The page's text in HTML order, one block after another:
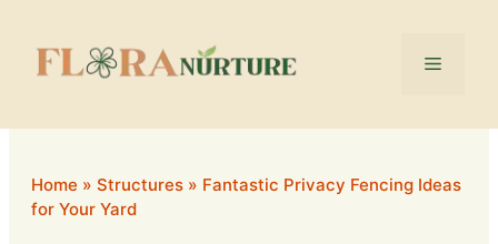
content
Menu
Home » Structures » Fantastic Privacy Fencing Ideas
for Your Yard